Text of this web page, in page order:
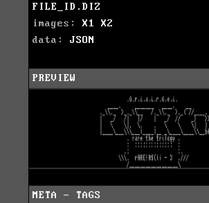
FILE_ID.DIZ
images: X1
X2
data: JSON
PREVIEW
META - TAGS